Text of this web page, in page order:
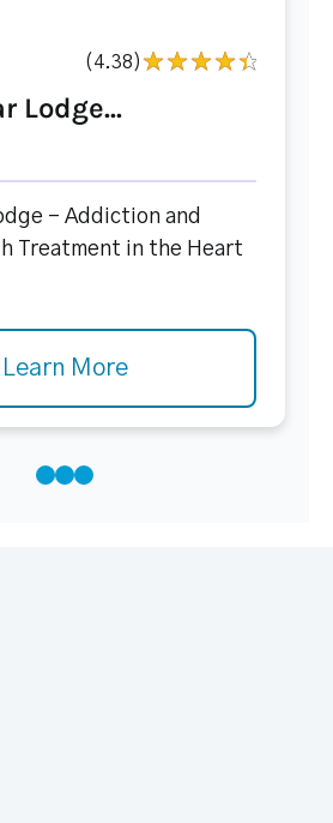
(4.38)
Lodge...
– Addiction and
Treatment in the Heart
Learn More